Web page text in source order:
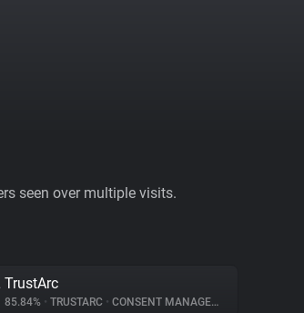
seen over multiple visits.
TrustArc
85.84% • TRUSTARC • CONSENT MANAGEMENT